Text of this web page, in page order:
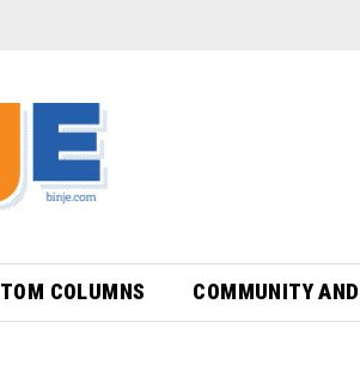
TOM COLUMNS COMMUNITY